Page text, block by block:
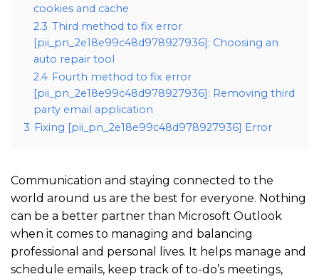
cookies and cache
2.3 Third method to fix error
[pii_pn_2e18e99c48d978927936]: Choosing an
auto repair tool
2.4 Fourth method to fix error
[pii_pn_2e18e99c48d978927936]: Removing third
party email application
3 Fixing [pii_pn_2e18e99c48d978927936] Error
Communication and staying connected to the
world around us are the best for everyone. Nothing
can be a better partner than Microsoft Outlook
when it comes to managing and balancing
professional and personal lives. It helps manage and
schedule emails, keep track of to-do’s meetings,